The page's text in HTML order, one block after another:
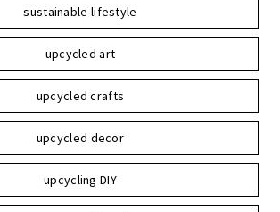
sustainable lifestyle
upcycled art
upcycled crafts
upcycled decor
upcycling DIY